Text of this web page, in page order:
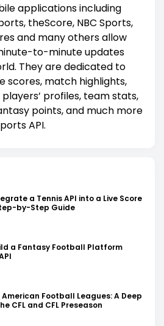
applications including
theScore, NBC Sports,
and many others allow
to-minute updates
They are dedicated to
scores, match highlights,
profiles, team stats,
points, and much more
API.
a Tennis API into a Live Score
by-Step Guide
a Fantasy Football Platform
Football Leagues: A Deep
CFL and CFL Preseason